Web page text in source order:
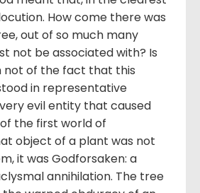
How come there was
out of so much many
not be associated with? Is
not of the fact that this
in representative
evil entity that caused
the first world of
object of a plant was not
it was Godforsaken: a
annihilation. The tree